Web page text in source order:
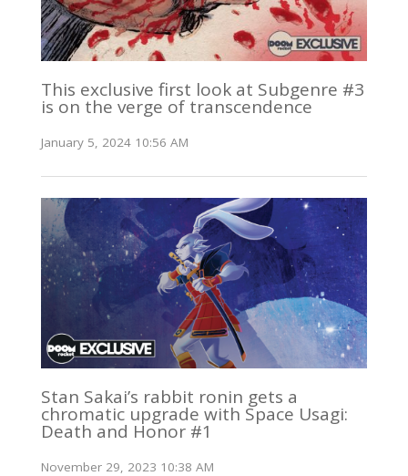
This exclusive first look at Subgenre #3
is on the verge of transcendence
January 5, 2024 10:56 AM
Stan Sakai’s rabbit ronin gets a
chromatic upgrade with Space Usagi:
Death and Honor #1
November 29, 2023 10:38 AM